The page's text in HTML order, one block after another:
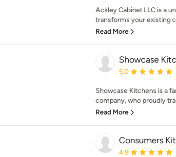
Ackley Cabinet LLC is a
transforms your existing
Read More
Showcase
Average rating: 5
5.0
Showcase Kitchens is a
company, who proudly
Read More
Consumers
Average rating:
4.9